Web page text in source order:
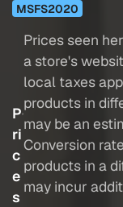
MSFS2020
P
ri
c
e
s
Prices seen
a store's
local taxes
products in
may be an
Conversion
products in a
may incur